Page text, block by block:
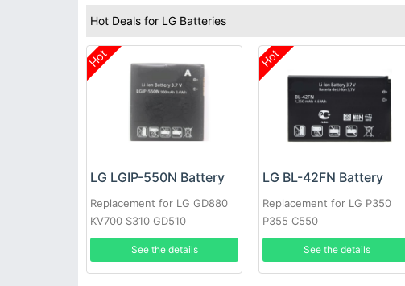
Hot Deals for LG Batteries
Hot
LG LGIP-550N Battery
Replacement for LG GD880
KV700 S310 GD510
See the details
Hot
LG BL-42FN Battery
Replacement for LG P350
P355 C550
See the details